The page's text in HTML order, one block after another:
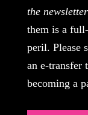
the newsletter
them is a
peril. Please
an e-transfer
becoming a